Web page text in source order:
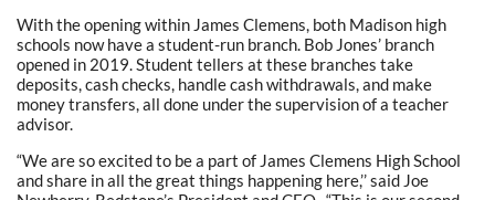
With the opening within James Clemens, both Madison high
schools now have a student-run branch. Bob Jones’ branch
opened in 2019. Student tellers at these branches take
deposits, cash checks, handle cash withdrawals, and make
money transfers, all done under the supervision of a teacher
advisor.
“We are so excited to be a part of James Clemens High School
and share in all the great things happening here,’’ said Joe